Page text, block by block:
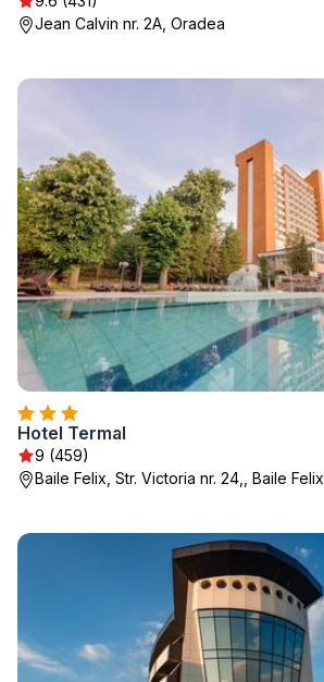
Jean Calvin nr. 2A, Oradea
Hotel Termal
9 (459)
Baile Felix, Str. Victoria nr. 24,, Baile Felix